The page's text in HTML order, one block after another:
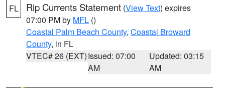
FL Rip Currents Statement (View Text) expires
07:00 PM by MFL ()
Coastal Palm Beach County, Coastal Broward
County, in FL
VTEC# 26 (EXT)Issued: 07:00
AM
Updated: 03:15
AM